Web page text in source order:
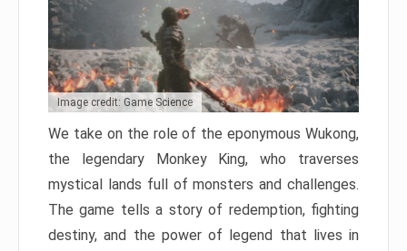
Image credit: Game Science
We take on the role of the eponymous Wukong,
the legendary Monkey King, who traverses
mystical lands full of monsters and challenges.
The game tells a story of redemption, fighting
destiny, and the power of legend that lives in